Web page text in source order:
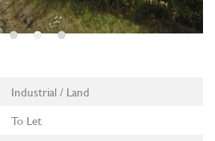
Industrial / Land
To Let